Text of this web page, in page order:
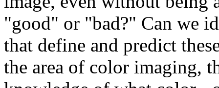
"good" or "bad?" Can we
that define and predict
the area of color imaging,